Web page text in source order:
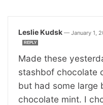
Leslie Kudsk — January 1,
REPLY
Made these
stashbof chocolate
but had some large
chocolate mint. I